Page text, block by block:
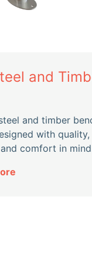
and
and timber
with quality,
comfort in